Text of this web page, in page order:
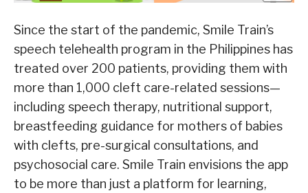
Since the start of the pandemic, Smile Train’s
speech telehealth program in the Philippines has
treated over 200 patients, providing them with
more than 1,000 cleft care-related sessions—
including speech therapy, nutritional support,
breastfeeding guidance for mothers of babies
with clefts, pre-surgical consultations, and
psychosocial care. Smile Train envisions the app
to be more than just a platform for learning,